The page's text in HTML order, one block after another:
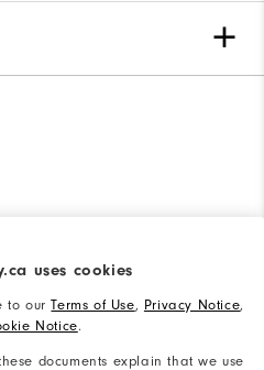
uses cookies
to ourTerms of Use, Privacy Notice,
Notice.
documents explain that we use